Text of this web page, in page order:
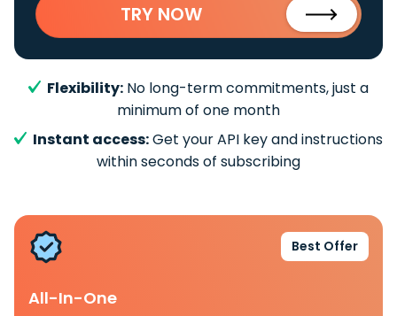
TRY NOW
Flexibility: No long-term commitments, just a
minimum of one month
Instant access:Get your API key and instructions
within seconds of subscribing
Best Offer
All-In-One